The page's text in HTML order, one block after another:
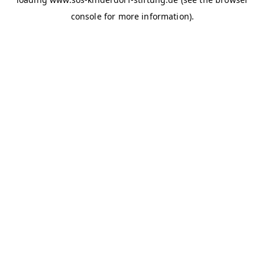
console for more information).